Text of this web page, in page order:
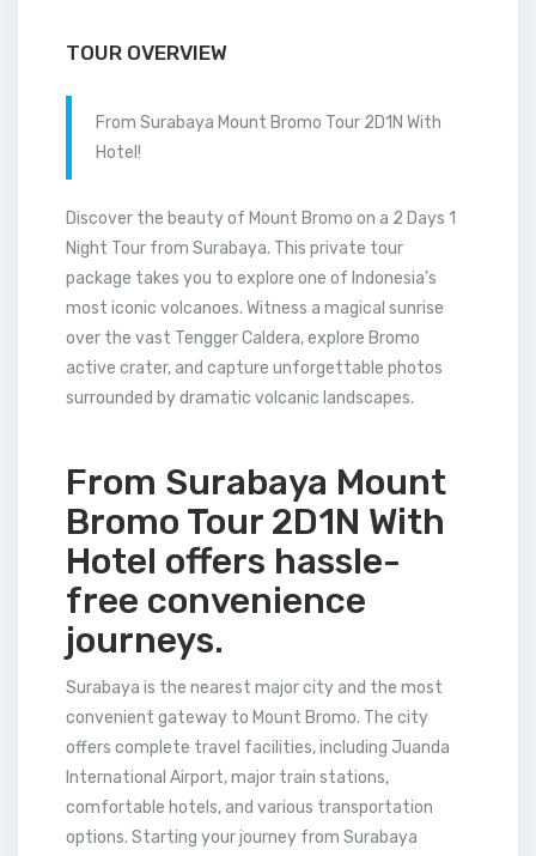
TOUR OVERVIEW
From Surabaya Mount Bromo Tour 2D1N With
Hotel!
Discover the beauty of Mount Bromo on a 2 Days 1
Night Tour from Surabaya. This private tour
package takes you to explore one of Indonesia’s
most iconic volcanoes. Witness a magical sunrise
over the vast Tengger Caldera, explore Bromo
active crater, and capture unforgettable photos
surrounded by dramatic volcanic landscapes.
From Surabaya Mount
Bromo Tour 2D1N With
Hotel offers hassle-
free convenience
journeys.
Surabaya is the nearest major city and the most
convenient gateway to Mount Bromo. The city
offers complete travel facilities, including Juanda
International Airport, major train stations,
comfortable hotels, and various transportation
options. Starting your journey from Surabaya